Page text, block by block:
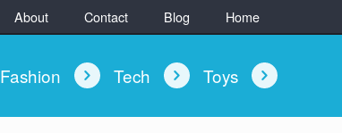
Home
Blog
Contact
About
Fashion Tech Toys